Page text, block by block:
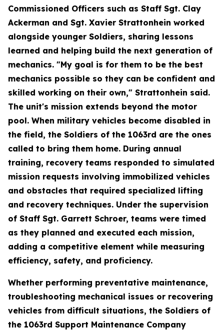
Commissioned Officers such as Staff Sgt. Clay
Ackerman and Sgt. Xavier Strattonhein worked
alongside younger Soldiers, sharing lessons
learned and helping build the next generation of
mechanics. "My goal is for them to be the best
mechanics possible so they can be confident and
skilled working on their own," Strattonhein said.
The unit's mission extends beyond the motor
pool. When military vehicles become disabled in
the field, the Soldiers of the 1063rd are the ones
called to bring them home. During annual
training, recovery teams responded to simulated
mission requests involving immobilized vehicles
and obstacles that required specialized lifting
and recovery techniques. Under the supervision
of Staff Sgt. Garrett Schroer, teams were timed
as they planned and executed each mission,
adding a competitive element while measuring
efficiency, safety, and proficiency.
Whether performing preventative maintenance,
troubleshooting mechanical issues or recovering
vehicles from difficult situations, the Soldiers of
the 1063rd Support Maintenance Company